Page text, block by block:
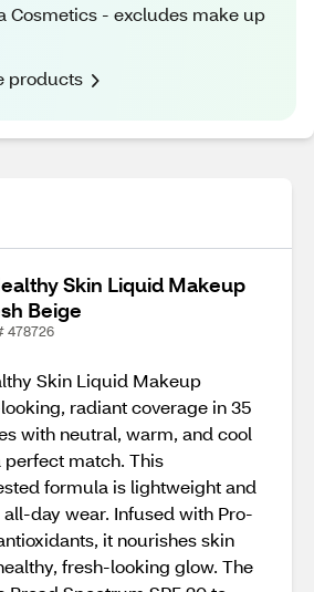
Cosmetics - excludes make up
products
Skin Liquid Makeup
Beige
478726
Skin Liquid Makeup
radiant coverage in 35
with neutral, warm, and cool
perfect match. This
formula is lightweight and
day wear. Infused with Pro-
it nourishes skin
fresh-looking glow. The